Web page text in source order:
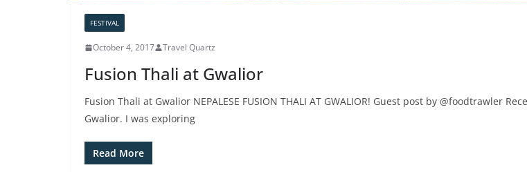
FESTIVAL
October 4, 2017 Travel Quartz
Fusion Thali at Gwalior
Fusion Thali at Gwalior NEPALESE FUSION THALI AT GWALIOR! Guest post by @foodtrawler
Gwalior. I was exploring
Read More